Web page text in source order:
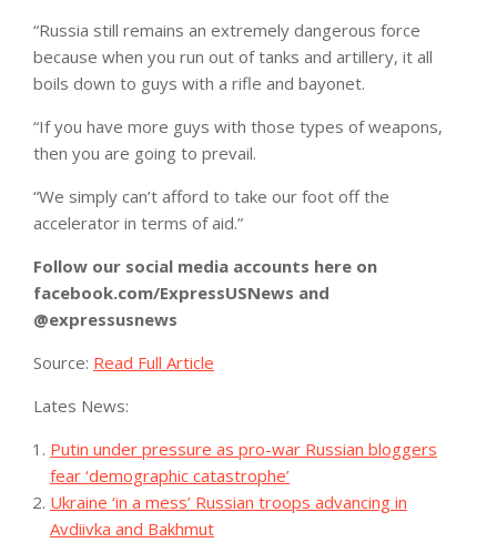
“Russia still remains an extremely dangerous force
because when you run out of tanks and artillery, it all
boils down to guys with a rifle and bayonet.
“If you have more guys with those types of weapons,
then you are going to prevail.
“We simply can’t afford to take our foot off the
accelerator in terms of aid.”
Follow our social media accounts here on
facebook.com/ExpressUSNews and
@expressusnews
Source: Read Full Article
Lates News:
Putin under pressure as pro-war Russian bloggers
fear ‘demographic catastrophe’
Ukraine ‘in a mess’ Russian troops advancing in
Avdiivka and Bakhmut